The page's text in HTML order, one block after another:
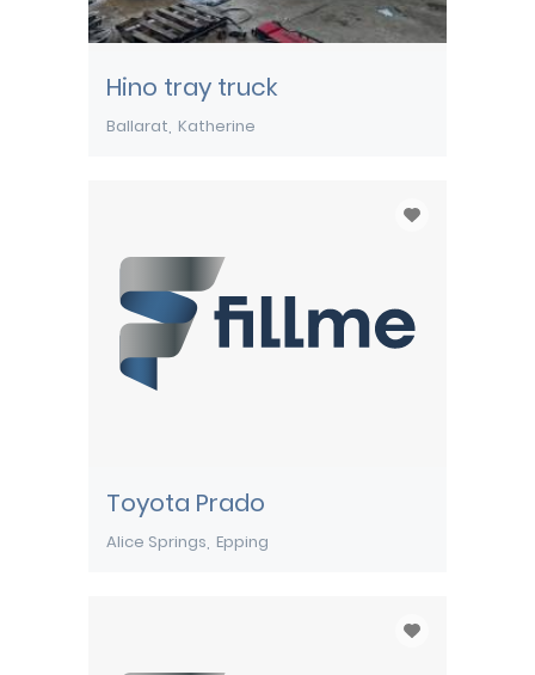
Hino tray truck
Ballarat Katherine
Toyota Prado
Alice Springs Epping